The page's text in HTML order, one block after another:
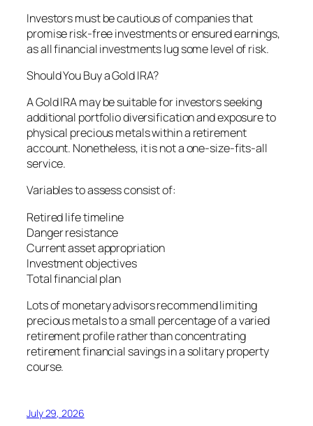
Investors must be cautious of companies that
promise risk-free investments or ensured earnings,
as all financial investments lug some level of risk.
Should You Buy a Gold IRA?
A Gold IRA may be suitable for investors seeking
additional portfolio diversification and exposure to
physical precious metals within a retirement
account. Nonetheless, it is not a one-size-fits-all
service.
Variables to assess consist of:
Retired life timeline
Danger resistance
Current asset appropriation
Investment objectives
Total financial plan
Lots of monetary advisors recommend limiting
precious metals to a small percentage of a varied
retirement profile rather than concentrating
retirement financial savings in a solitary property
course.
July 29, 2026